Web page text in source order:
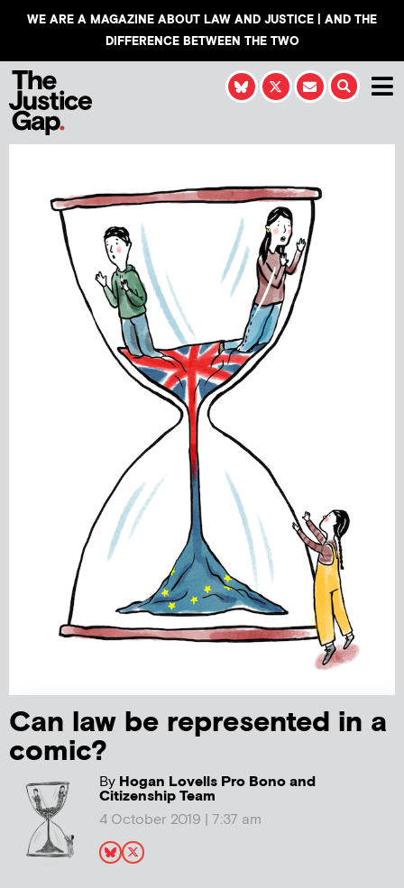
WE ARE A MAGAZINE ABOUT LAW AND JUSTICE | AND THE
DIFFERENCE BETWEEN THE TWO
Can law be represented in a
comic?
ByHogan Lovells Pro Bono and
Citizenship Team
4 October 2019 | 7:37 am